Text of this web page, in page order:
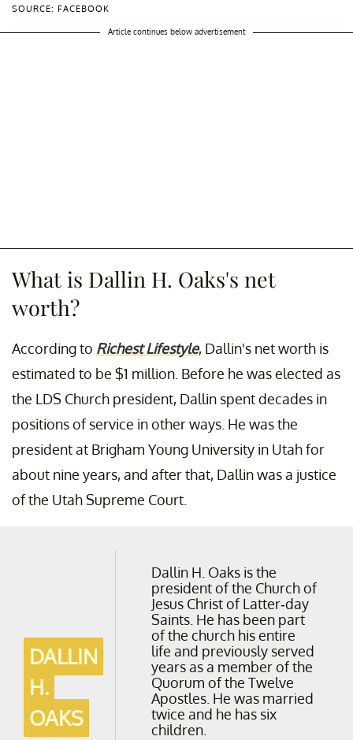
SOURCE: FACEBOOK
Article continues below advertisement
What is Dallin H. Oaks's net
worth?
According to Richest Lifestyle, Dallin's net worth is
estimated to be $1 million. Before he was elected as
the LDS Church president, Dallin spent decades in
positions of service in other ways. He was the
president at Brigham Young University in Utah for
about nine years, and after that, Dallin was a justice
of the Utah Supreme Court.
DALLIN
H.
OAKS
Dallin H. Oaks is the
president of the Church of
Jesus Christ of Latter-day
Saints. He has been part
of the church his entire
life and previously served
years as a member of the
Quorum of the Twelve
Apostles. He was married
twice and he has six
children.